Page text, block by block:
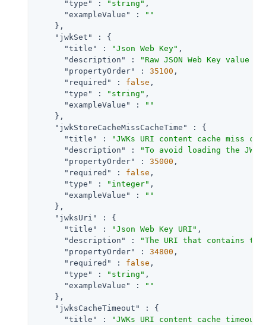
"type"
: "string" ,
"exampleValue"
:
""
    },
"jwkSet"
: {
"title"
: "Json Web Key" ,
"description"
:
"Raw JSON Web Key
"propertyOrder"
: 35100 ,
"required"
: false ,
"type"
: "string" ,
"exampleValue"
:
""
    },
"jwkStoreCacheMissCacheTime"
: {
"title"
:
"JWKs URI content cache miss
"description"
:
"To avoid loading the
"propertyOrder"
: 35000 ,
"required"
: false ,
"type"
: "integer" ,
"exampleValue"
:
""
    },
"jwksUri"
: {
"title"
: "Json Web Key URI" ,
"description"
:
"The URI that contains
"propertyOrder"
: 34800 ,
"required"
: false ,
"type"
: "string" ,
"exampleValue"
:
""
    },
"jwksCacheTimeout"
: {
"title"
:
"JWKs URI content cache timeout